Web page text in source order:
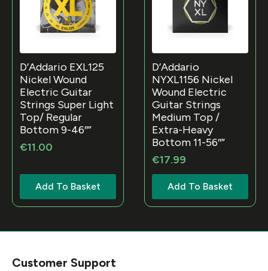
D’Addario EXL125
Nickel Wound
Electric Guitar
Strings Super Light
Top/ Regular
Bottom 9-46″”
€11.00
Add To Basket
D’Addario
NYXL1156 Nickel
Wound Electric
Guitar Strings
Medium Top /
Extra-Heavy
Bottom 11-56″”
€17.99
Add To Basket
Customer Support